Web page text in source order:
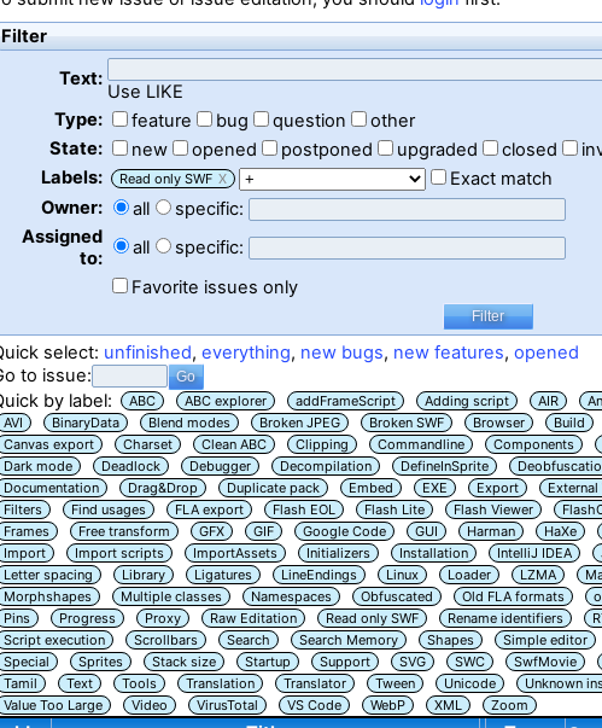
Filter
Text:
Use LIKE
Type:
feature bug question
other
State:
new opened postponed upgraded closed
Labels:
Read only SWF X
Exact match
Owner:
all
specific:
Assigned
to:
all
specific:
Favorite issues only
select: unfinished,everything, new bugs, new features,opened
to issue:
by label:
ABC ABC explorer addFrameScript Adding script AIR
AVI
BinaryData Blend modes Broken JPEG Broken SWF Browser Build
Canvas export
Charset Clean ABC Clipping Commandline Components
Dark mode
Deadlock Debugger Decompilation DefineInSprite
Documentation
Drag&Drop Duplicate pack Embed EXE Export
Filters
Find usages FLA export Flash EOL Flash Lite Flash Viewer
Frames
Free transform GFX GIF Google Code GUI Harman HaXe
Import
Import scripts ImportAssets Initializers Installation IntelliJ IDEA
Letter spacing
Library Ligatures LineEndings Linux Loader LZMA
Morphshapes
Multiple classes Namespaces Obfuscated Old FLA formats
Pins
Progress Proxy Raw Editation Read only SWF Rename identifiers
Script execution
Scrollbars Search Search Memory Shapes Simple editor
Special
Sprites Stack size Startup Support SVG SWC SwfMovie
Tamil
Text Tools Translation Translator Tween Unicode Unknown
Value Too Large
Video VirusTotal VS Code WebP XML Zoom